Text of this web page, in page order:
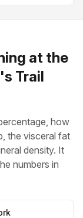
at the
Trail
how
the visceral fat
density. It
numbers in